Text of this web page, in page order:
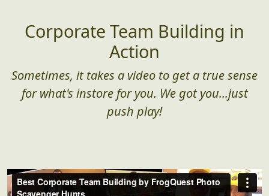
(or poor grammar)
Corporate Team Building in
Action
push play!